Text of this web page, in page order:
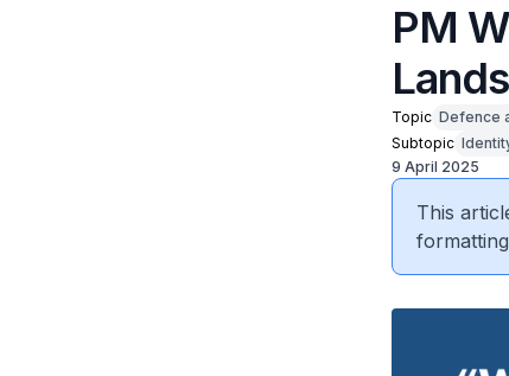
PM
Topic Defence
Subtopic
9 April 2025
This